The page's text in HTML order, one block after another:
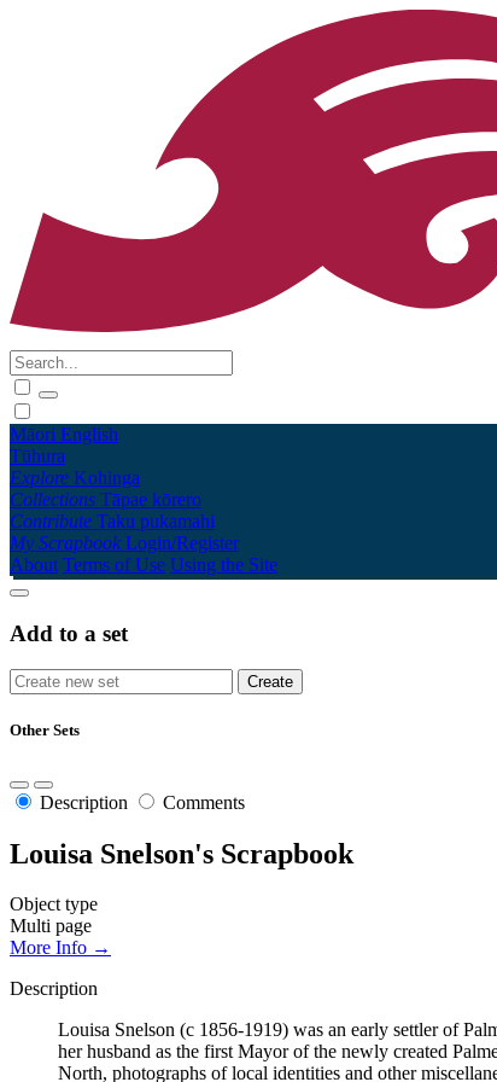
Māori English
Tūhura
Explore Kohinga
Collections Tāpae kōrero
Contribute Taku pukamahi
My Scrapbook Login/Register
About Terms of Use Using the Site
Add to a set
Other Sets
Description Comments
Louisa Snelson's Scrapbook
Object type
Multi page
More Info →
Description
Louisa Snelson (c 1856-1919) was an early settler of
her husband as the first Mayor of the newly created
North, photographs of local identities and other